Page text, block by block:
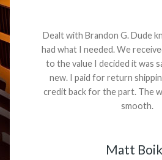
Dealt with Brandon G. Dude
had what I needed. We
to the value I decided it was
new. I paid for return
credit back for the part. The
smooth.
Matt